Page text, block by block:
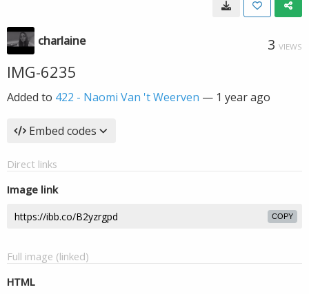
charlaine 3 VIEWS
IMG-6235
Added to 422 - Naomi Van 't Weerven — 1 year ago
Embed codes
Direct links
Image link
COPY
Full image (linked)
HTML